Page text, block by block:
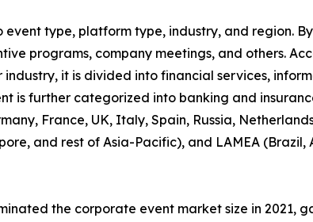
type, platform type, industry, and region.
programs, company meetings, and others.
it is divided into financial services,
is further categorized into banking and
France, UK, Italy, Spain, Russia,
and rest of Asia-Pacific), and LAMEA
the corporate event market size in 2021,